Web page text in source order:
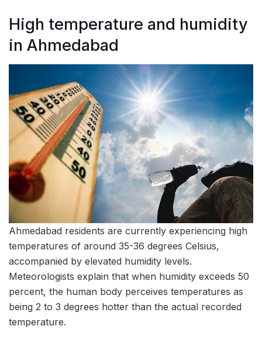
High temperature and humidity
in Ahmedabad
Ahmedabad residents are currently experiencing high
temperatures of around 35-36 degrees Celsius,
accompanied by elevated humidity levels.
Meteorologists explain that when humidity exceeds 50
percent, the human body perceives temperatures as
being 2 to 3 degrees hotter than the actual recorded
temperature.